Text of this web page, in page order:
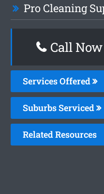
Pro Cleaning
Call
Services Offered
Suburbs Serviced
Related Resources